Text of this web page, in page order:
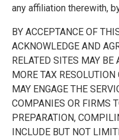
any affiliation therewith,
BY ACCEPTANCE OF
ACKNOWLEDGE AND
RELATED SITES MAY
MORE TAX
MAY ENGAGE THE
COMPANIES OR FIRMS
PREPARATION,
INCLUDE BUT NOT